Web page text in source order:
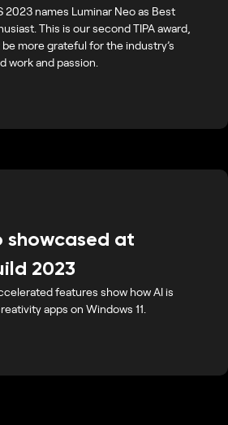
2023 names Luminar Neo as Best
This is our second TIPA award,
more grateful for the industry’s
work and passion.
showcased at
2023
features show how AI is
apps on Windows 11.